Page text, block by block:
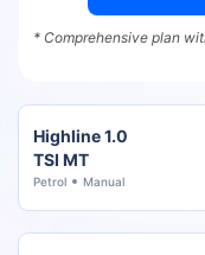
* Comprehensive plan
Highline 1.0
TSI MT
Petrol Manual